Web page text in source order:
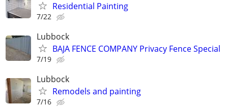
Residential Painting
7/22
Lubbock
BAJA FENCE COMPANY Privacy Fence Special
7/19
Lubbock
Remodels and painting
7/16